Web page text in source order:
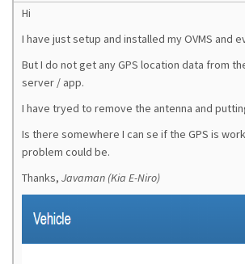
Hi
I have just setup and installed my OVMS and
But I do not get any GPS location data from
server / app.
I have tryed to remove the antenna and
Is there somewhere I can se if the GPS is
problem could be.
Thanks, Javaman (Kia E-Niro)